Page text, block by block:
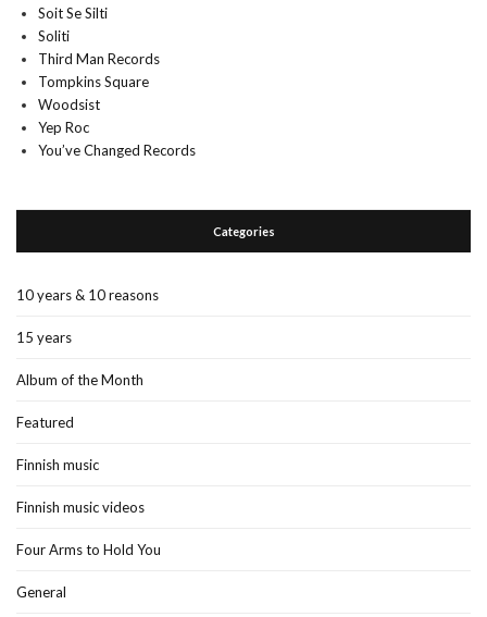
Soit Se Silti
Soliti
Third Man Records
Tompkins Square
Woodsist
Yep Roc
You’ve Changed Records
Categories
10 years & 10 reasons
15 years
Album of the Month
Featured
Finnish music
Finnish music videos
Four Arms to Hold You
General